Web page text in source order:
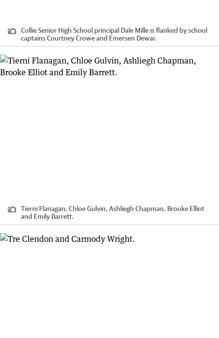
Collie Senior High School principal Dale Mille is flanked by school
captains Courtney Crowe and Emersen Dewar.
Tierni Flanagan, Chloe Gulvin, Ashliegh Chapman, Brooke Elliot
and Emily Barrett.